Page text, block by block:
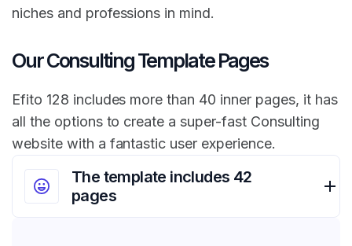
niches and professions in mind.
Our Consulting Template Pages
Efito 128 includes more than 40 inner pages, it has
all the options to create a super-fast Consulting
website with a fantastic user experience.
The template includes 42
pages